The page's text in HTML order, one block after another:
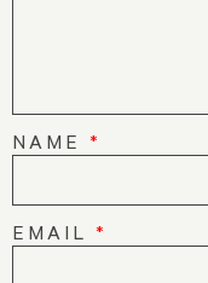
NAME *
EMAIL *